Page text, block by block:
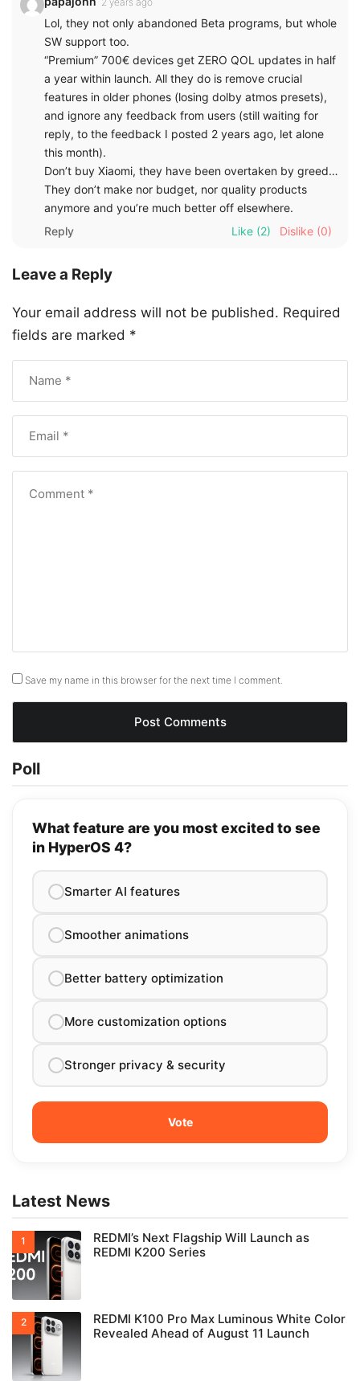
Lol, they not only abandoned Beta programs, but whole
SW support too.
“Premium” 700€ devices get ZERO QOL updates in half
a year within launch. All they do is remove crucial
features in older phones (losing dolby atmos presets),
and ignore any feedback from users (still waiting for
reply, to the feedback I posted 2 years ago, let alone
this month).
Don’t buy Xiaomi, they have been overtaken by greed…
They don’t make nor budget, nor quality products
anymore and you’re much better off elsewhere.
Reply
Like (2) Dislike (0)
Leave a Reply
Your email address will not be published. Required
fields are marked *
Save my name in this browser for the next time I comment.
Poll
What feature are you most excited to see
in HyperOS 4?
Smarter AI features
Smoother animations
Better battery optimization
More customization options
Stronger privacy & security
Latest News
REDMI’s Next Flagship Will Launch as
REDMI K200 Series
REDMI K100 Pro Max Luminous White Color
Revealed Ahead of August 11 Launch